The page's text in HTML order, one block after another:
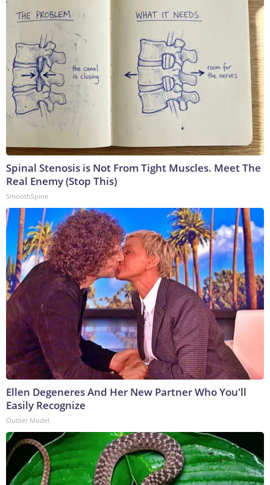
Spinal Stenosis is Not From Tight Muscles. Meet The
Real Enemy (Stop This)
SmoothSpine
Ellen Degeneres And Her New Partner Who You'll
Easily Recognize
Outlier Model